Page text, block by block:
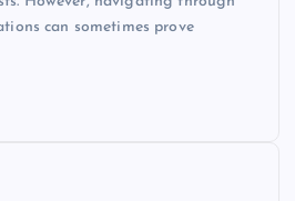
can sometimes prove